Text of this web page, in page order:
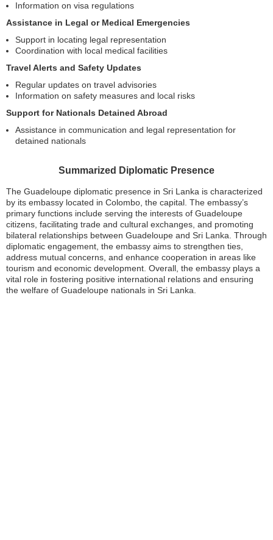
Information on visa regulations
Assistance in Legal or Medical Emergencies
Support in locating legal representation
Coordination with local medical facilities
Travel Alerts and Safety Updates
Regular updates on travel advisories
Information on safety measures and local risks
Support for Nationals Detained Abroad
Assistance in communication and legal representation for
detained nationals
Summarized Diplomatic Presence
The Guadeloupe diplomatic presence in Sri Lanka is characterized
by its embassy located in Colombo, the capital. The embassy’s
primary functions include serving the interests of Guadeloupe
citizens, facilitating trade and cultural exchanges, and promoting
bilateral relationships between Guadeloupe and Sri Lanka. Through
diplomatic engagement, the embassy aims to strengthen ties,
address mutual concerns, and enhance cooperation in areas like
tourism and economic development. Overall, the embassy plays a
vital role in fostering positive international relations and ensuring
the welfare of Guadeloupe nationals in Sri Lanka.